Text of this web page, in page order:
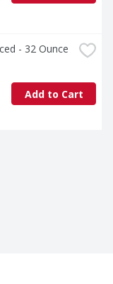
- 32 Ounce
Add to Cart